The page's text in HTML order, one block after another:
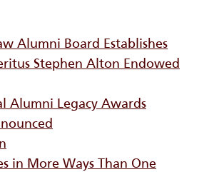
Alumni Board Establishes
Stephen Alton Endowed
Alumni Legacy Awards
in More Ways Than One